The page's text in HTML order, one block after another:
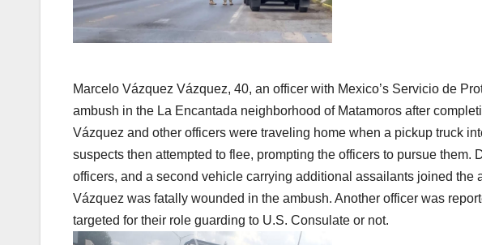
Marcelo Vázquez Vázquez, 40, an officer with Mexico’s Servicio de
ambush in the La Encantada neighborhood of Matamoros after
Vázquez and other officers were traveling home when a pickup truck
suspects then attempted to flee, prompting the officers to pursue them.
officers, and a second vehicle carrying additional assailants joined the
Vázquez was fatally wounded in the ambush. Another officer was
targeted for their role guarding to U.S. Consulate or not.